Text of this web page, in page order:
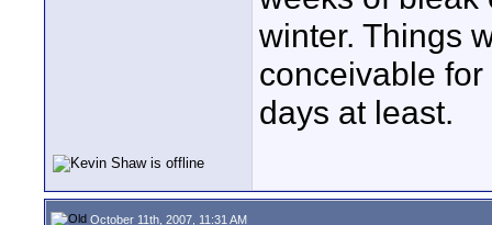
winter. Things
conceivable
days at least.
October 11th, 2007, 11:31 AM